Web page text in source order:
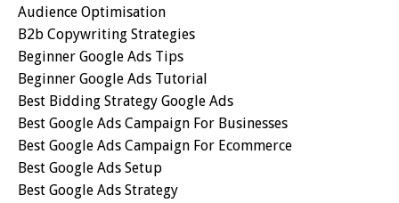
Audience Optimisation
B2b Copywriting Strategies
Beginner Google Ads Tips
Beginner Google Ads Tutorial
Best Bidding Strategy Google Ads
Best Google Ads Campaign For Businesses
Best Google Ads Campaign For Ecommerce
Best Google Ads Setup
Best Google Ads Strategy